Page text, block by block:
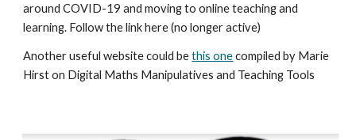
around COVID-19 and moving to online teaching and
learning. Follow the link here (no longer active)
Another useful website could be this one compiled by Marie
Hirst on Digital Maths Manipulatives and Teaching Tools